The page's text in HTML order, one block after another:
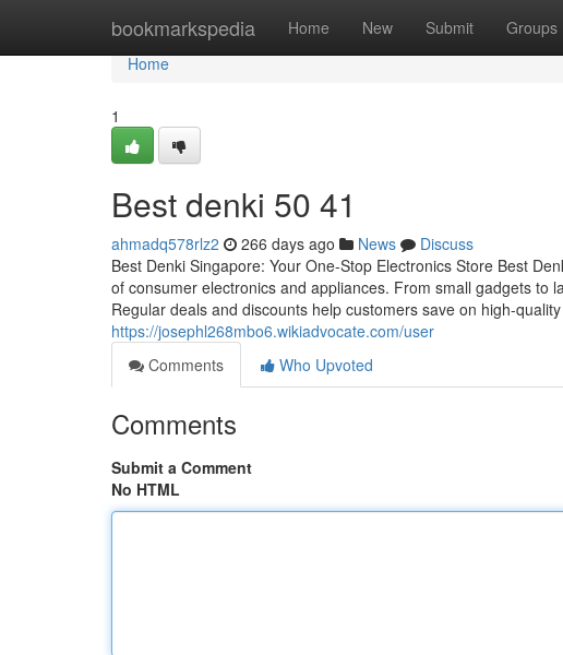
bookmarkspedia Home New Submit Groups
Home
Home
1
Best denki​ 50 41
ahmadq578rlz2 266 days ago News
Discuss
Best Denki Singapore: Your One-Stop Electronics Store Best
of consumer electronics and appliances. From small gadgets to
Regular deals and discounts help customers save on high-
https://josephl268mbo6.wikiadvocate.com/user
Comments
Who Upvoted
Comments
Submit a Comment
No HTML